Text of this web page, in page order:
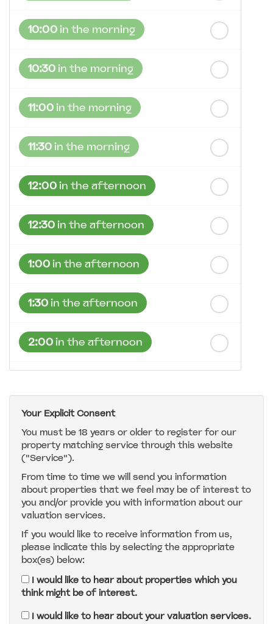
10:00in the morning
10:30in the morning
11:00in the morning
11:30in the morning
12:00in the afternoon
12:30in the afternoon
1:00in the afternoon
1:30in the afternoon
2:00in the afternoon
3:00in the afternoon
3:30in the afternoon
4:00in the afternoon
4:30in the afternoon
5:00in the evening
5:30in the evening
Your Explicit Consent
You must be 18 years or older to register for our
property matching service through this website
("Service").
From time to time we will send you information
about properties that we feel may be of interest to
you and/or provide you with information about our
valuation services.
If you would like to receive information from us,
please indicate this by selecting the appropriate
box(es) below:
I would like to hear about properties which you
think might be of interest.
I would like to hear about your valuation services.